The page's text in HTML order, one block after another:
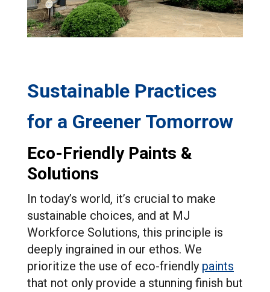
Sustainable Practices
for a Greener Tomorrow
Eco-Friendly Paints &
Solutions
In today’s world, it’s crucial to make
sustainable choices, and at MJ
Workforce Solutions, this principle is
deeply ingrained in our ethos. We
prioritize the use of eco-friendly paints
that not only provide a stunning finish but